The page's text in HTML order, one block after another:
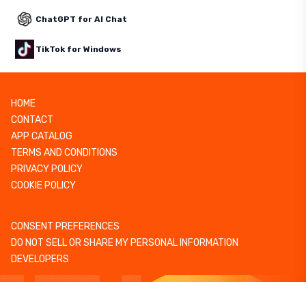
ChatGPT for AI Chat
TikTok for Windows
HOME
CONTACT
APP CATALOG
TERMS AND CONDITIONS
PRIVACY POLICY
COOKIE POLICY
CONSENT PREFERENCES
DO NOT SELL OR SHARE MY PERSONAL INFORMATION
DEVELOPERS